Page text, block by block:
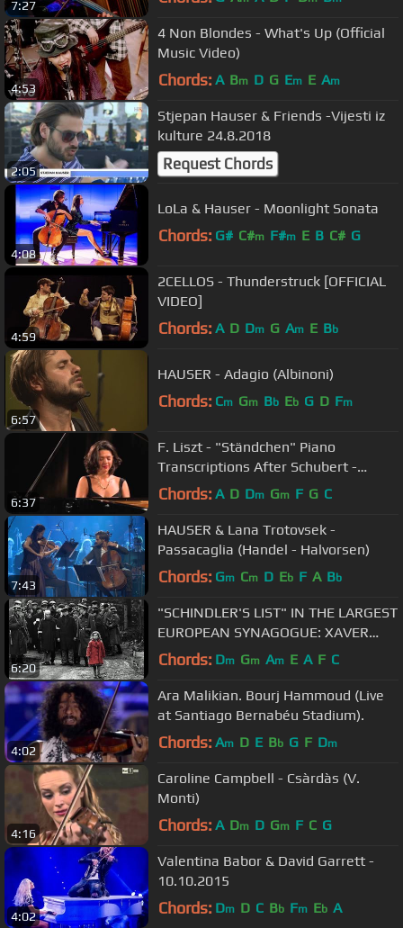
7:27
4:53
4 Non Blondes - What's Up (Official
Music Video)
Chords: A Bm D G Em E Am
2:05
Stjepan Hauser & Friends -Vijesti iz
kulture 24.8.2018
Request Chords
4:08
LoLa & Hauser - Moonlight Sonata
Chords: G# C#m F#m E B C# G
4:59
2CELLOS - Thunderstruck [OFFICIAL
VIDEO]
Chords: A D Dm G Am E Bb
6:57
HAUSER - Adagio (Albinoni)
Chords: Cm Gm Bb Eb G D Fm
6:37
F. Liszt - "Ständchen" Piano
Transcriptions After Schubert -
Khatia Buniatishvili
Chords: A D Dm Gm F G C
7:43
HAUSER & Lana Trotovsek -
Passacaglia (Handel - Halvorsen)
Chords: Gm Cm D Eb F A Bb
6:20
"SCHINDLER'S LIST" IN THE LARGEST
EUROPEAN SYNAGOGUE: XAVER
VARNUS & CSONGOR KOROSSY-
Chords: Dm Gm Am E A F C
4:02
Ara Malikian. Bourj Hammoud (Live
at Santiago Bernabéu Stadium).
Chords: Am D E Bb G F Dm
4:16
Caroline Campbell - Csàrdàs (V.
Monti)
Chords: A Dm D Gm F C G
4:02
Valentina Babor & David Garrett -
10.10.2015
Chords: Dm D C Bb Fm Eb A